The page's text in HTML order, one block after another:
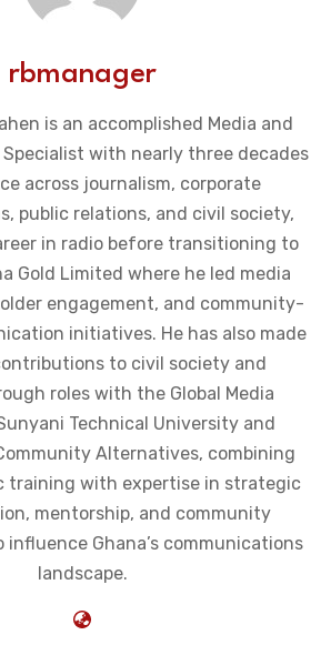
rbmanager
is an accomplished Media and
with nearly three decades
across journalism, corporate
public relations, and civil society,
in radio before transitioning to
Gold Limited where he led media
engagement, and community-
initiatives. He has also made
to civil society and
roles with the Global Media
Technical University and
Alternatives, combining
training with expertise in strategic
mentorship, and community
influence Ghana’s communications
landscape.